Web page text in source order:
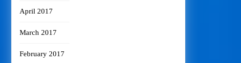
April 2017
March 2017
February 2017